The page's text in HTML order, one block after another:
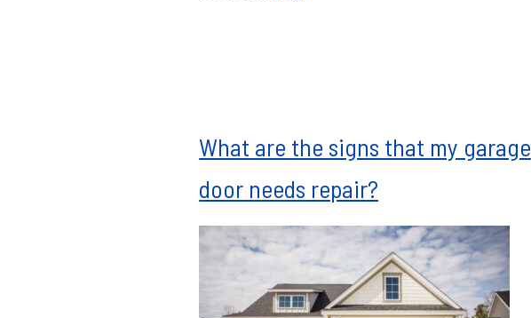
What are the signs that my garage
door needs repair?